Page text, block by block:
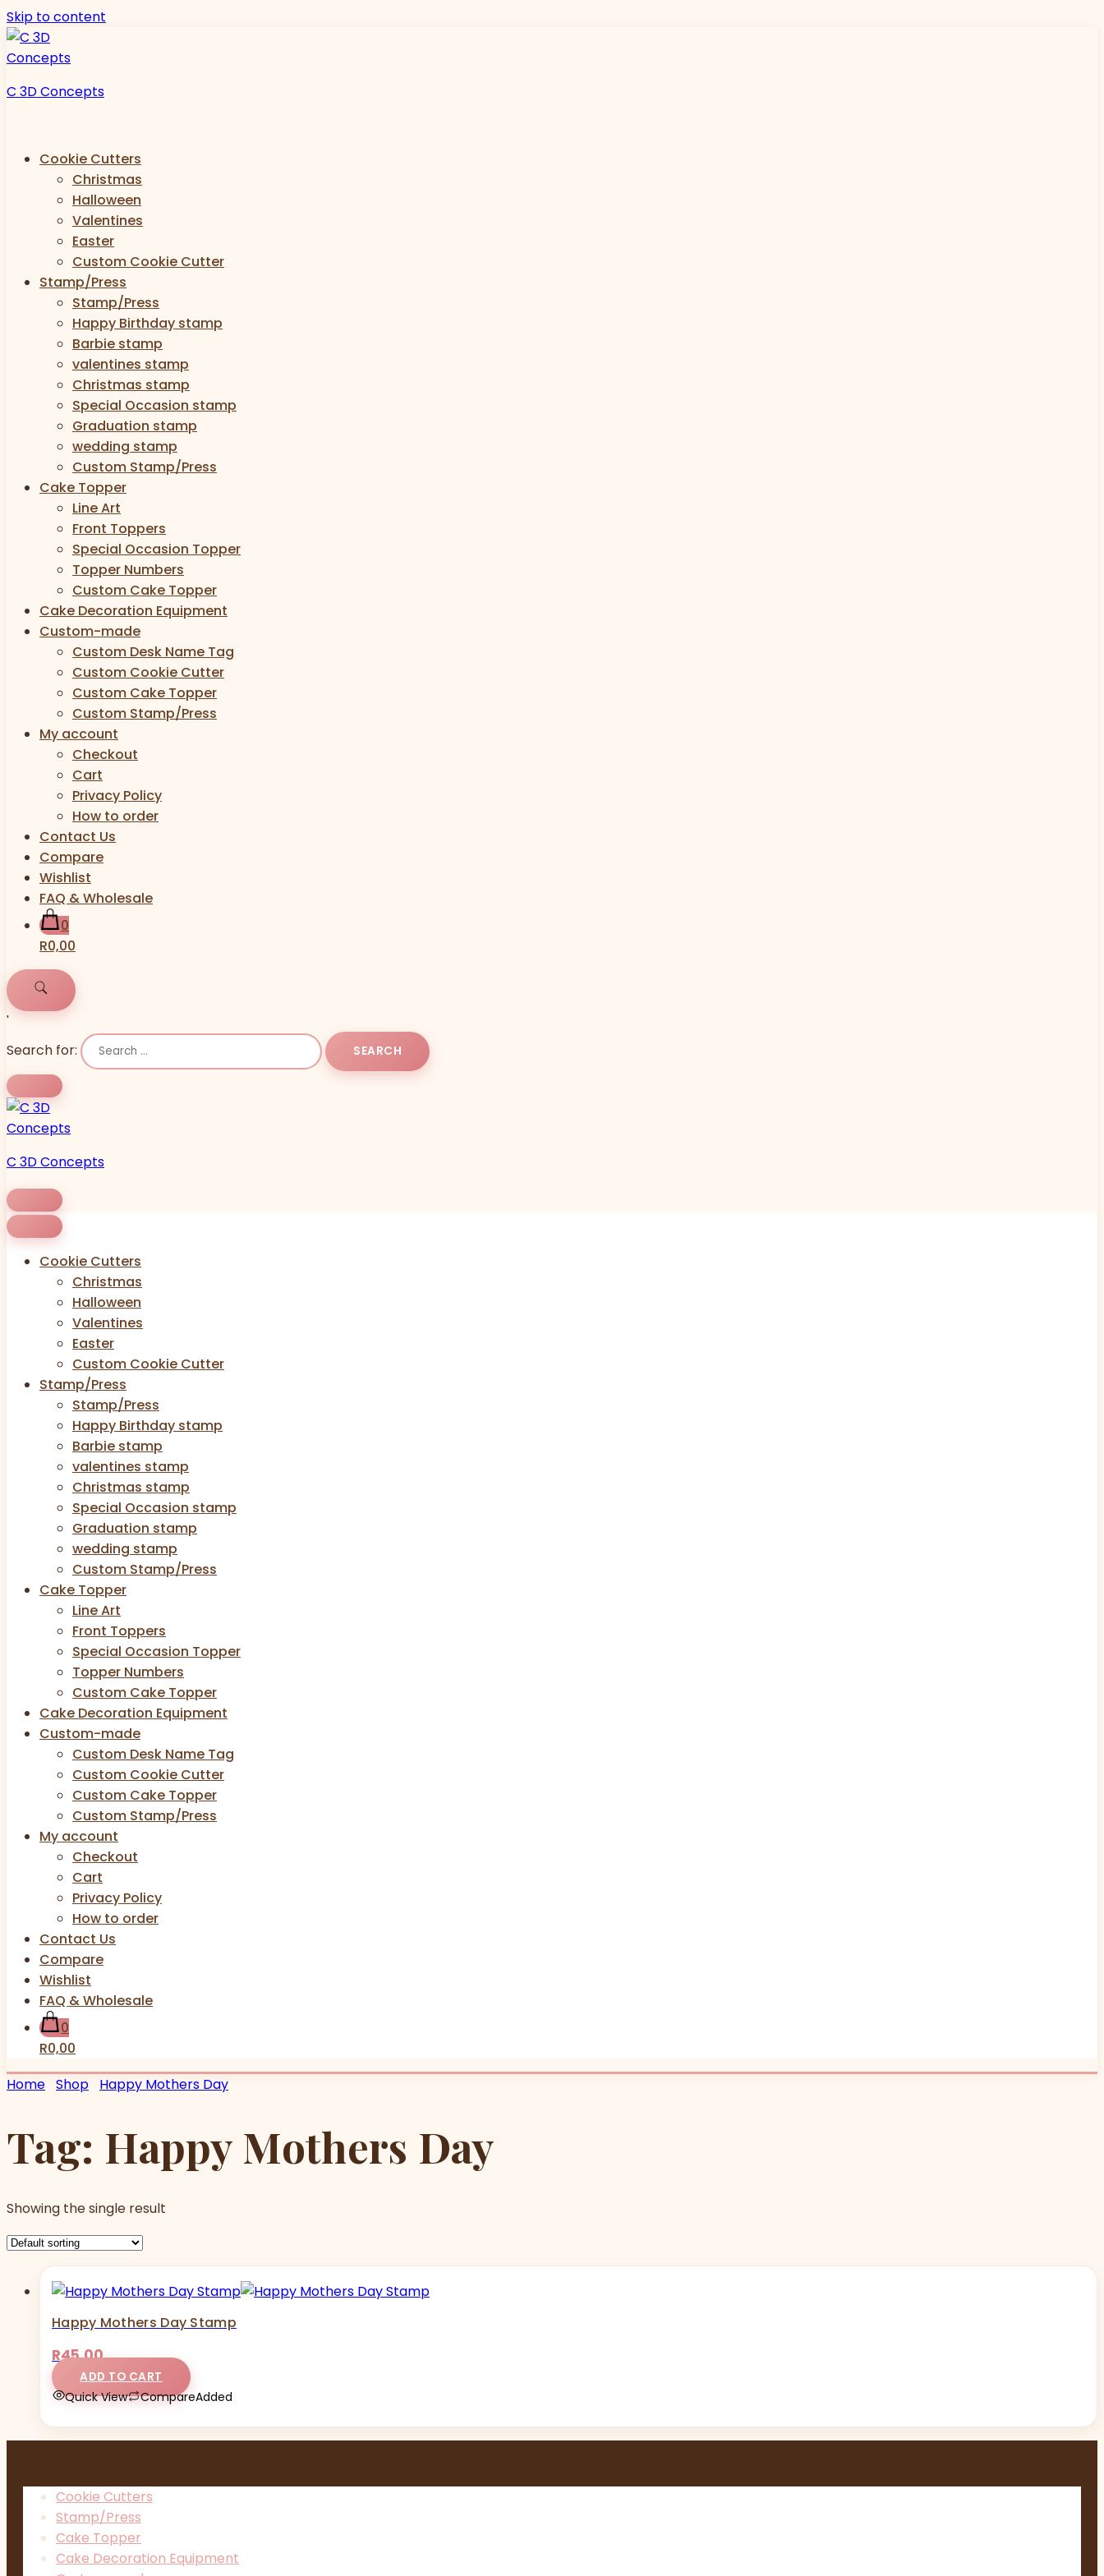
Skip to content
C 3D Concepts
Cookie Cutters
Christmas
Halloween
Valentines
Easter
Custom Cookie Cutter
Stamp/Press
Stamp/Press
Happy Birthday stamp
Barbie stamp
valentines stamp
Christmas stamp
Special Occasion stamp
Graduation stamp
wedding stamp
Custom Stamp/Press
Cake Topper
Line Art
Front Toppers
Special Occasion Topper
Topper Numbers
Custom Cake Topper
Cake Decoration Equipment
Custom-made
Custom Desk Name Tag
Custom Cookie Cutter
Custom Cake Topper
Custom Stamp/Press
My account
Checkout
Cart
Privacy Policy
How to order
Contact Us
Compare
Wishlist
FAQ & Wholesale
0
R0,00
'
Search for:
C 3D Concepts
Cookie Cutters
Christmas
Halloween
Valentines
Easter
Custom Cookie Cutter
Stamp/Press
Stamp/Press
Happy Birthday stamp
Barbie stamp
valentines stamp
Christmas stamp
Special Occasion stamp
Graduation stamp
wedding stamp
Custom Stamp/Press
Cake Topper
Line Art
Front Toppers
Special Occasion Topper
Topper Numbers
Custom Cake Topper
Cake Decoration Equipment
Custom-made
Custom Desk Name Tag
Custom Cookie Cutter
Custom Cake Topper
Custom Stamp/Press
My account
Checkout
Cart
Privacy Policy
How to order
Contact Us
Compare
Wishlist
FAQ & Wholesale
0
R0,00
Home Shop Happy Mothers Day
Tag: Happy Mothers Day
Showing the single result
Happy Mothers Day Stamp
R45,00
ADD TO CART
Quick View CompareAdded
Cookie Cutters
Stamp/Press
Cake Topper
Cake Decoration Equipment